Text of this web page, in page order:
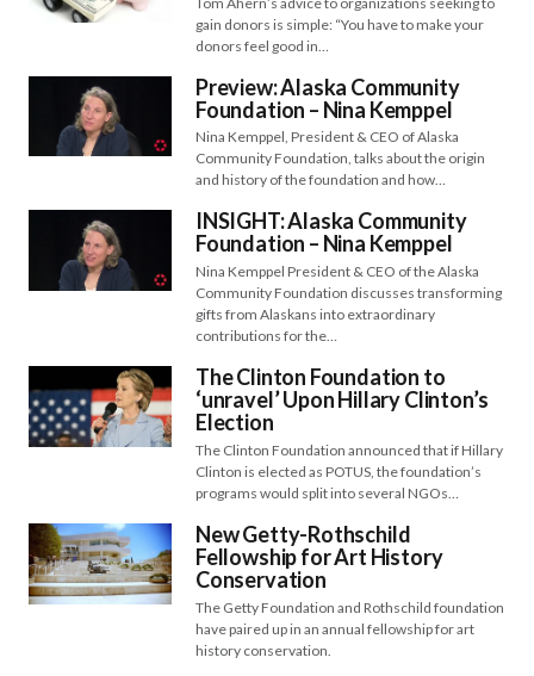
gain donors is simple: “You have to make your
donors feel good in…
Preview: Alaska Community
Foundation – Nina Kemppel
Nina Kemppel, President & CEO of Alaska
Community Foundation, talks about the origin
and history of the foundation and how…
INSIGHT: Alaska Community
Foundation – Nina Kemppel
Nina Kemppel President & CEO of the Alaska
Community Foundation discusses transforming
gifts from Alaskans into extraordinary
contributions for the…
The Clinton Foundation to
‘unravel’ Upon Hillary Clinton’s
Election
The Clinton Foundation announced that if Hillary
Clinton is elected as POTUS, the foundation’s
programs would split into several NGOs…
New Getty-Rothschild
Fellowship for Art History
Conservation
The Getty Foundation and Rothschild foundation
have paired up in an annual fellowship for art
history conservation.